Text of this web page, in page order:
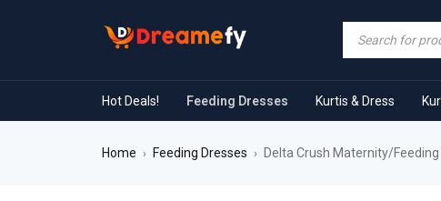
Hot Deals! Feeding Dresses Kurtis & Dress
Home › Feeding Dresses › Delta Crush Maternity/